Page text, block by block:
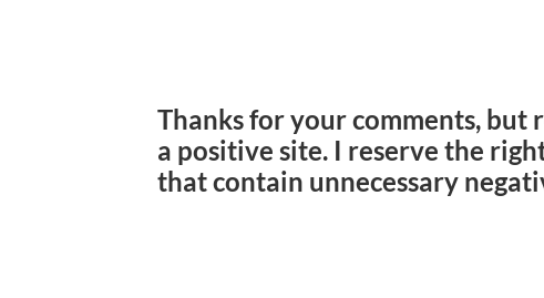
Thanks for your comments,
a positive site. I reserve the
that contain unnecessary